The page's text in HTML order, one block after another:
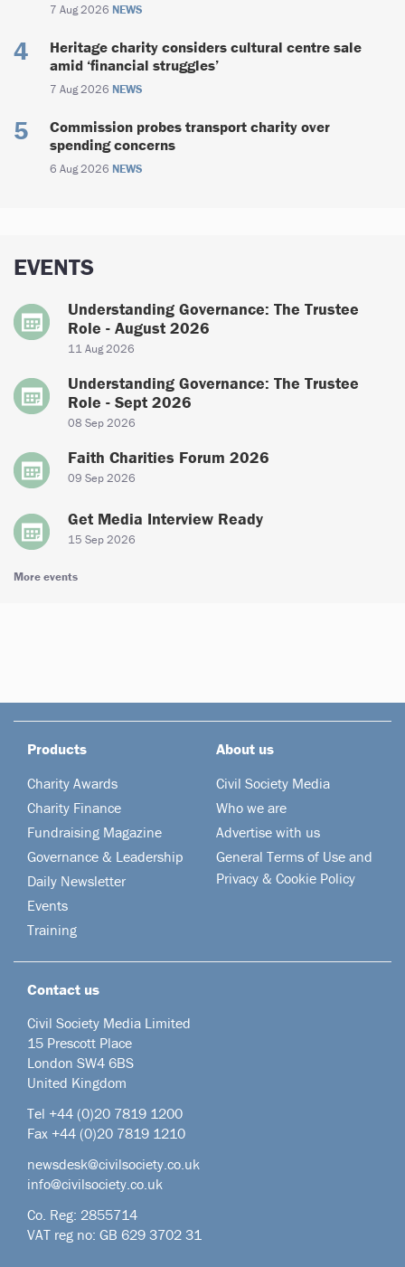
7 Aug 2026 NEWS
Heritage charity considers cultural centre sale
amid ‘financial struggles’
7 Aug 2026 NEWS
Commission probes transport charity over
spending concerns
6 Aug 2026 NEWS
EVENTS
Understanding Governance: The Trustee
Role - August 2026
11 Aug 2026
Understanding Governance: The Trustee
Role - Sept 2026
08 Sep 2026
Faith Charities Forum 2026
09 Sep 2026
Get Media Interview Ready
15 Sep 2026
More events
Products
Charity Awards
Charity Finance
Fundraising Magazine
Governance & Leadership
Daily Newsletter
Events
Training
About us
Civil Society Media
Who we are
Advertise with us
General Terms of Use and
Privacy & Cookie Policy
Contact us
Civil Society Media Limited
15 Prescott Place
London SW4 6BS
United Kingdom
Tel +44 (0)20 7819 1200
Fax +44 (0)20 7819 1210
newsdesk@civilsociety.co.uk
info@civilsociety.co.uk
Co. Reg: 2855714
VAT reg no: GB 629 3702 31